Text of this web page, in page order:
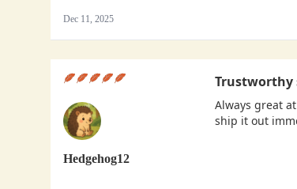
Dec 11, 2025
Hedgehog12
Trustworthy
Always great
ship it out